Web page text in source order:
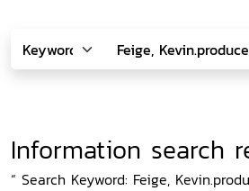
Information search
“ Search Keyword: Feige,